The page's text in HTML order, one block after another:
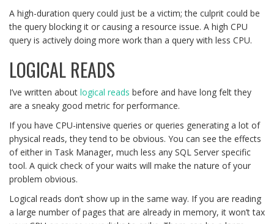
A high-duration query could just be a victim; the culprit could be
the query blocking it or causing a resource issue. A high CPU
query is actively doing more work than a query with less CPU.
LOGICAL READS
I’ve written about logical reads before and have long felt they
are a sneaky good metric for performance.
If you have CPU-intensive queries or queries generating a lot of
physical reads, they tend to be obvious. You can see the effects
of either in Task Manager, much less any SQL Server specific
tool. A quick check of your waits will make the nature of your
problem obvious.
Logical reads don’t show up in the same way. If you are reading
a large number of pages that are already in memory, it won’t tax